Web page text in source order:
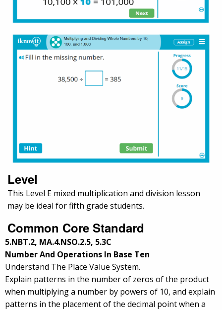
Level
This Level E mixed multiplication and division lesson
may be ideal for fifth grade students.
Common Core Standard
5.NBT.2, MA.4.NSO.2.5, 5.3C
Number And Operations In Base Ten
Understand The Place Value System.
Explain patterns in the number of zeros of the product
when multiplying a number by powers of 10, and explain
patterns in the placement of the decimal point when a